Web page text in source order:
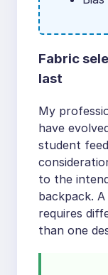
Fabric
last
My
have
student
to the
backpack.
requires
than one